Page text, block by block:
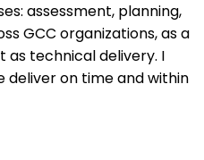
assessment, planning,
GCC organizations, as a
as technical delivery. I
deliver on time and within